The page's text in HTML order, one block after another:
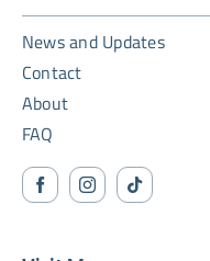
News and Updates
Contact
About
FAQ